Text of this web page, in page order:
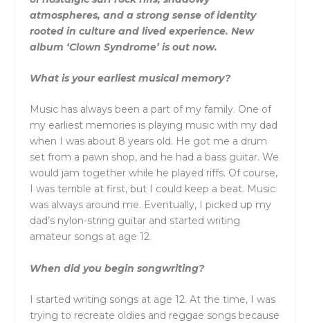
atmospheres, and a strong sense of identity
rooted in culture and lived experience. New
album ‘Clown Syndrome’ is out now.
What is your earliest musical memory?
Music has always been a part of my family. One of
my earliest memories is playing music with my dad
when I was about 8 years old. He got me a drum
set from a pawn shop, and he had a bass guitar. We
would jam together while he played riffs. Of course,
I was terrible at first, but I could keep a beat. Music
was always around me. Eventually, I picked up my
dad’s nylon-string guitar and started writing
amateur songs at age 12.
When did you begin songwriting?
I started writing songs at age 12. At the time, I was
trying to recreate oldies and reggae songs because